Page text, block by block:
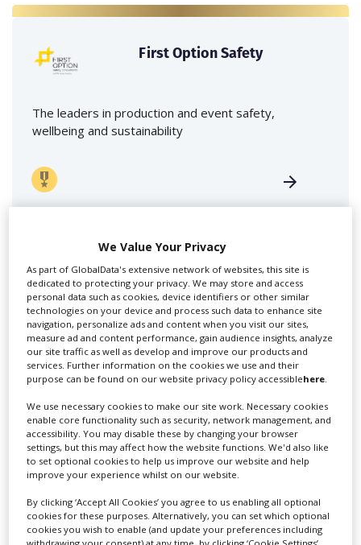
First Option Safety
The leaders in production and event safety,
wellbeing and sustainability
Swixer UK
Swixer manages all aspects of production in the UK
for you including TV,...
We Value Your Privacy
As part of GlobalData's extensive network of websites, this site is
dedicated to protecting your privacy. We may store and access
personal data such as cookies, device identifiers or other similar
technologies on your device and process such data to enhance site
navigation, personalize ads and content when you visit our sites,
measure ad and content performance, gain audience insights, analyze
our site traffic as well as develop and improve our products and
services. Further information on the cookies we use and their
purpose can be found on our website privacy policy accessiblehere.
We use necessary cookies to make our site work. Necessary cookies
enable core functionality such as security, network management, and
accessibility. You may disable these by changing your browser
settings, but this may affect how the website functions. We'd also like
to set optional cookies to help us improve our website and help
improve your experience whilst on our website.
By clicking ‘Accept All Cookies’ you agree to us enabling all optional
cookies for these purposes. Alternatively, you can set which optional
cookies you wish to enable (and update your preferences including